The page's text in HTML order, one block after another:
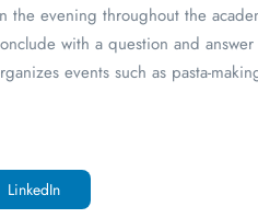
the evening throughout the
with a question and
events such as pasta-
LinkedIn